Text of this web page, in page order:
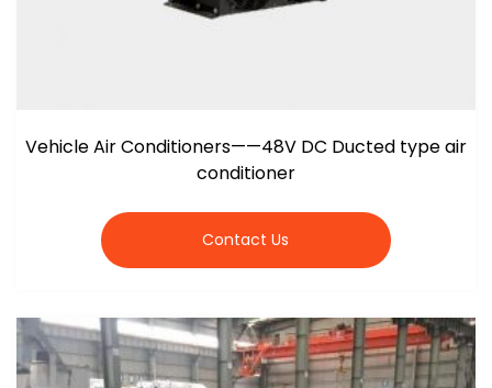
Vehicle Air Conditioners——48V DC Ducted type air
conditioner
Contact Us